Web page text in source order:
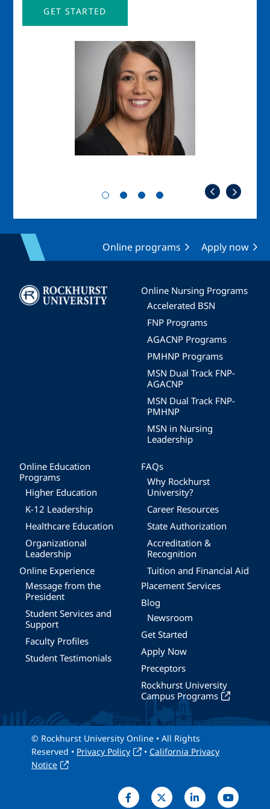
GET STARTED
Online programs Apply now
Image
Online Nursing Programs
Accelerated BSN
FNP Programs
AGACNP Programs
PMHNP Programs
MSN Dual Track FNP-
AGACNP
MSN Dual Track FNP-
PMHNP
MSN in Nursing
Leadership
Online Education
Programs
Higher Education
K-12 Leadership
Healthcare Education
Organizational
Leadership
Online Experience
Message from the
President
Student Services and
Support
Faculty Profiles
Student Testimonials
FAQs
Why Rockhurst
University?
Career Resources
State Authorization
Accreditation &
Recognition
Tuition and Financial Aid
Placement Services
Blog
Newsroom
Get Started
Apply Now
Preceptors
Rockhurst University
Campus Programs
© Rockhurst University Online • All Rights
Reserved • Privacy Policy • California Privacy
Notice